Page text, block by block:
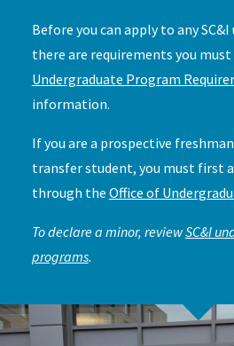
Before you can apply to any
there are requirements you
Undergraduate Program
information.
If you are a prospective
transfer student, you must first
through the Office of
To declare a minor, reviewSC&I
programs.